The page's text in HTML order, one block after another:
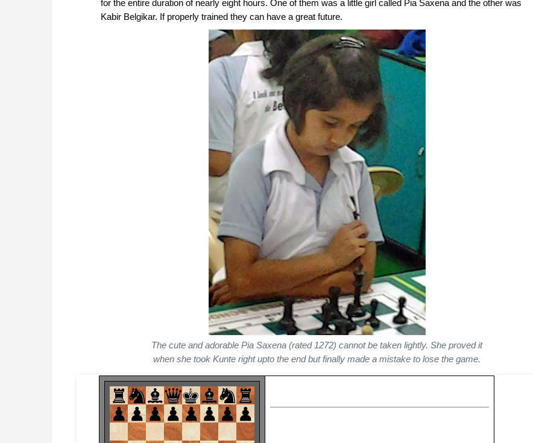
for the entire duration of nearly eight hours. One of them was a little girl called Pia Saxena and the other was
Kabir Belgikar. If properly trained they can have a great future.
The cute and adorable Pia Saxena (rated 1272) cannot be taken lightly. She proved it
when she took Kunte right upto the end but finally made a mistake to lose the game.